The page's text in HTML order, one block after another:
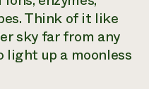
Think of it like
sky far from any
light up a moonless